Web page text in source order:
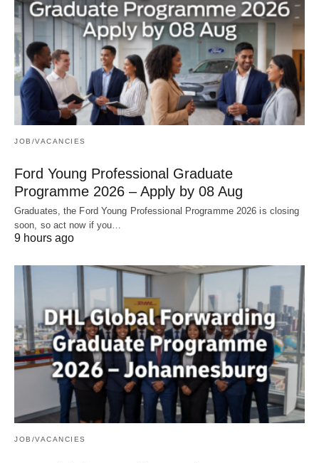
JOB/VACANCIES
Ford Young Professional Graduate
Programme 2026 – Apply by 08 Aug
Graduates, the Ford Young Professional Programme 2026 is closing
soon, so act now if you…
9 hours ago
JOB/VACANCIES